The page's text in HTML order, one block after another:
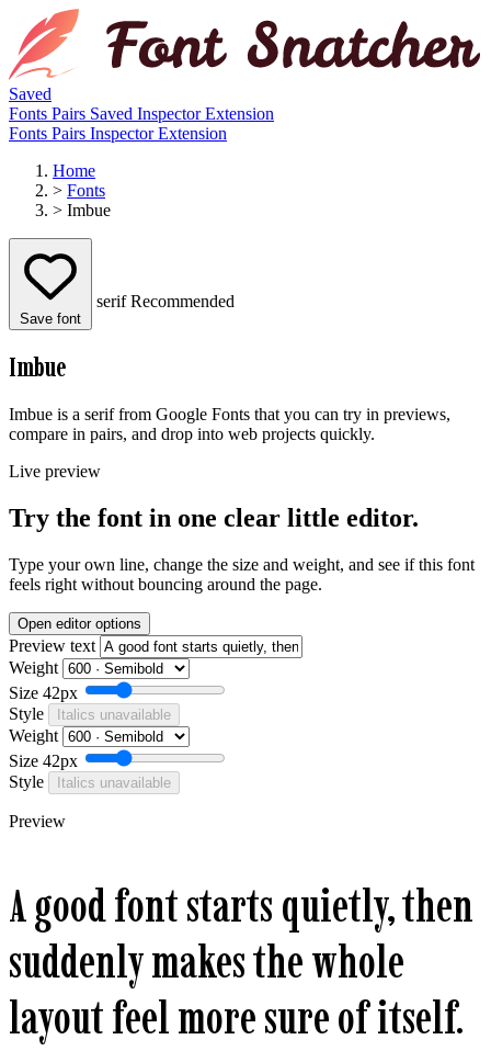
Saved
Fonts Pairs Saved InspectorExtension
Fonts Pairs InspectorExtension
Home
> Fonts
> Imbue
Save font
serif Recommended
Imbue
Imbue is a serif from Google Fonts that you can try in previews,
compare in pairs, and drop into web projects quickly.
Live preview
Try the font in one clear little editor.
Type your own line, change the size and weight, and see if this font
feels right without bouncing around the page.
Open editor options
Preview text
Weight
Size 42px
Style
Italics unavailable
Weight
Size 42px
Style
Italics unavailable
Preview
A good font starts quietly, then
suddenly makes the whole
layout feel more sure of itself.